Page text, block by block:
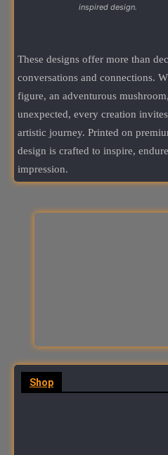
inspired design.
These designs offer more than
conversations and connections.
figure, an adventurous
unexpected, every creation
artistic journey. Printed on
design is crafted to inspire,
impression.
Shop